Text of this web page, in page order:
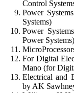
Control
Power
Systems)
Power
Power Systems)
For Digital
Mano (for
Electrical and
by AK